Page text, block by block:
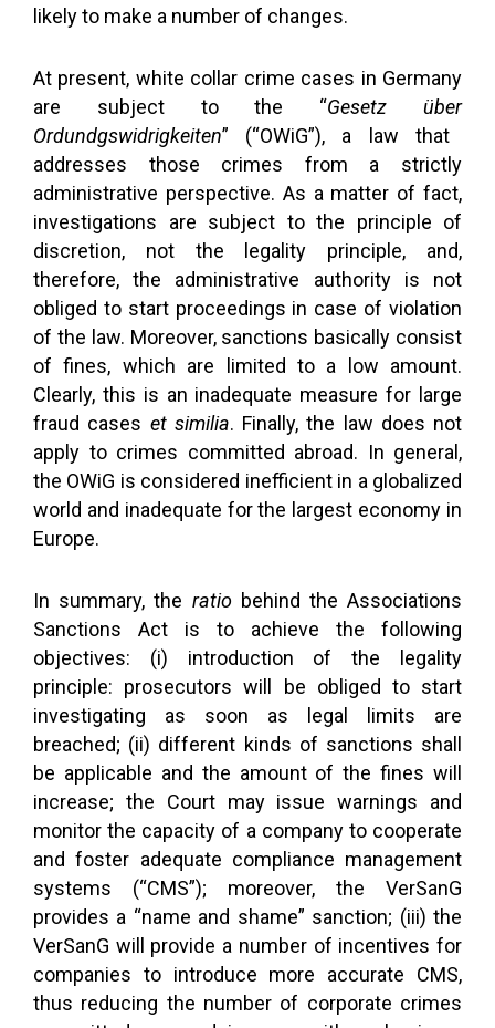
likely to make a number of changes.
At present, white collar crime cases in Germany
are subject to the “Gesetzüber
Ordundgswidrigkeiten” (“OWiG”), a law that
addresses those crimes from a strictly
administrative perspective. As a matter of fact,
investigations are subject to the principle of
discretion, not the legality principle, and,
therefore, the administrative authority is not
obliged to start proceedings in case of violation
of the law. Moreover, sanctions basically consist
of fines, which are limited to a low amount.
Clearly, this is an inadequate measure for large
fraud cases et similia. Finally, the law does not
apply to crimes committed abroad. In general,
the OWiG is considered inefficient in a globalized
world and inadequate for the largest economy in
Europe.
In summary, the ratiobehind the Associations
Sanctions Act is to achieve the following
objectives: (i) introduction of the legality
principle: prosecutors will be obliged to start
investigating as soon as legal limits are
breached; (ii) different kinds of sanctions shall
be applicable and the amount of the fines will
increase; the Court may issue warnings and
monitor the capacity of a company to cooperate
and foster adequate compliance management
systems (“CMS”); moreover, the VerSanG
provides a “name and shame” sanction; (iii) the
VerSanG will provide a number of incentives for
companies to introduce more accurate CMS,
thus reducing the number of corporate crimes